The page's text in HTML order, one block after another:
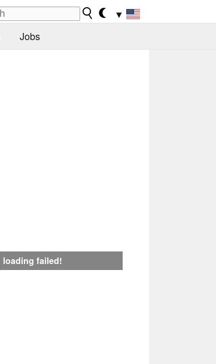
▼
Jobs
loading failed!